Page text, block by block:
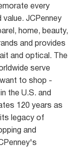
every
JCPenney
home, beauty,
and provides
and optical. The
serve
to shop -
the U.S. and
120 years as
its legacy of
and